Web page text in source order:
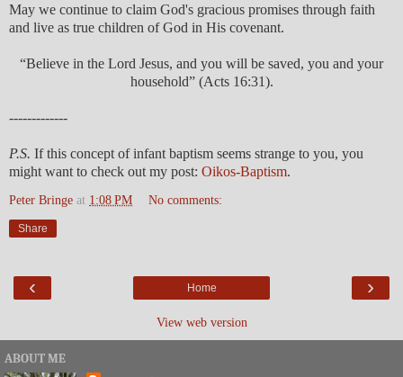
May we continue to claim God's gracious promises through faith
and live as true children of God in His covenant.
“Believe in the Lord Jesus, and you will be saved, you and your
household” (Acts 16:31).
-------------
P.S. If this concept of infant baptism seems strange to you, you
might want to check out my post: Oikos-Baptism.
Peter Bringe at 1:08 PM No comments:
Share
‹ ›
Home
View web version
ABOUT ME